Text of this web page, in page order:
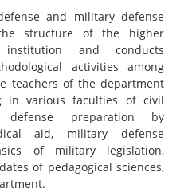
and military defense
structure of the higher
institution and conducts
activities among
teachers of the department
in various faculties of civil
preparation by
aid, military defense
of military legislation,
of pedagogical sciences,